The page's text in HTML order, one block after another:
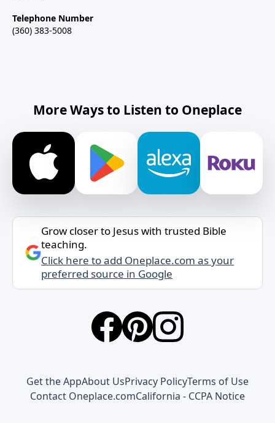
Telephone Number
(360) 383-5008
More Ways to Listen to Oneplace
Grow closer to Jesus with trusted Bible
teaching.
Click here to add Oneplace.com as your
preferred source in Google
Get the AppAbout UsPrivacy PolicyTerms of Use
Contact Oneplace.comCalifornia - CCPA Notice